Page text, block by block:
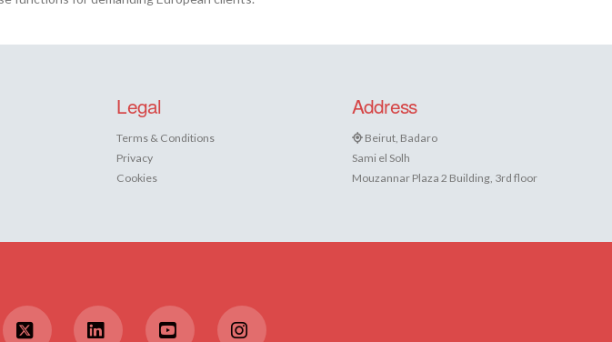
Legal
Terms & Conditions
Privacy
Cookies
Address
Beirut, Badaro
Sami el Solh
Mouzannar Plaza 2 Building, 3rd floor